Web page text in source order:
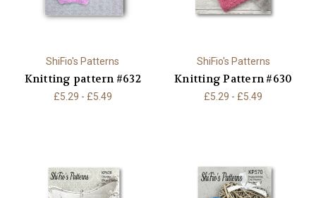
ShiFio's Patterns
Knitting pattern #632
£5.29 - £5.49
ShiFio's Patterns
Knitting Pattern #630
£5.29 - £5.49